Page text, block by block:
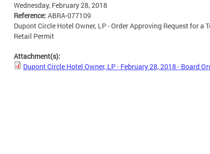
Wednesday, February 28, 2018
Reference: ABRA-077109
Dupont Circle Hotel Owner, LP - Order Approving Request for a
Retail Permit
Attachment(s):
Dupont Circle Hotel Owner, LP - February 28, 2018 - Board